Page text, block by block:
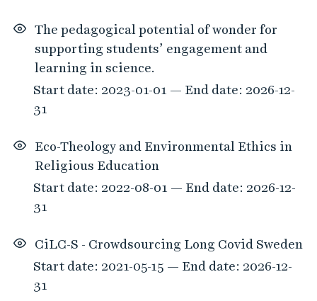
The pedagogical potential of wonder for
supporting students’ engagement and
learning in science.
Start date: 2023-01-01 — End date: 2026-12-
31
Eco-Theology and Environmental Ethics in
Religious Education
Start date: 2022-08-01 — End date: 2026-12-
31
CiLC-S - Crowdsourcing Long Covid Sweden
Start date: 2021-05-15 — End date: 2026-12-
31